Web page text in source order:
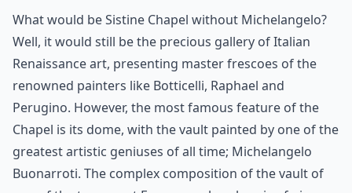
What would be Sistine Chapel without Michelangelo?
Well, it would still be the precious gallery of Italian
Renaissance art, presenting master frescoes of the
renowned painters like Botticelli, Raphael and
Perugino. However, the most famous feature of the
Chapel is its dome, with the vault painted by one of the
greatest artistic geniuses of all time; Michelangelo
Buonarroti. The complex composition of the vault of